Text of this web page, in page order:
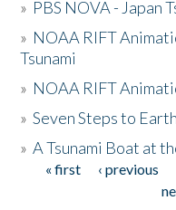
» PBS NOVA - Japan
» NOAA RIFT
Tsunami
» NOAA RIFT
»Seven Steps to
»A Tsunami Boat at
Pages
« first ‹ previous